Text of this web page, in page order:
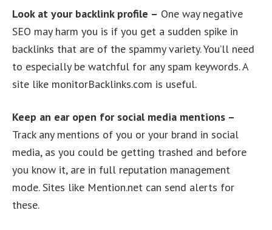
Look at your backlink profile – One way negative
SEO may harm you is if you get a sudden spike in
backlinks that are of the spammy variety. You’ll need
to especially be watchful for any spam keywords. A
site like monitorBacklinks.com is useful.
Keep an ear open for social media mentions –
Track any mentions of you or your brand in social
media, as you could be getting trashed and before
you know it, are in full reputation management
mode. Sites like Mention.net can send alerts for
these.